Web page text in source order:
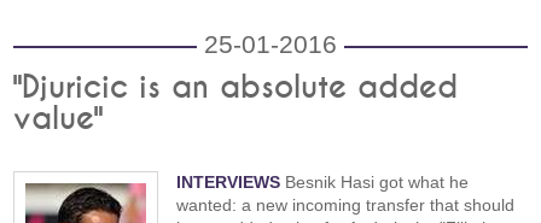
25-01-2016
"Djuricic is an absolute added
value"
INTERVIEWS Besnik Hasi got what he
wanted: a new incoming transfer that should